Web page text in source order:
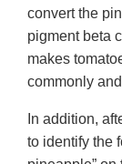
convert the
pigment beta
makes
commonly
In addition,
to identify the